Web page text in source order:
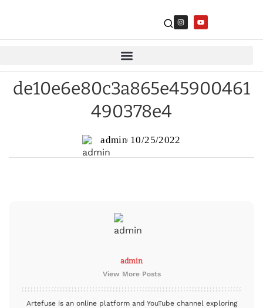
de10e6e80c3a865e45900461
490378e4
admin 10/25/2022
admin
View More Posts
Artefuse is an online platform and YouTube channel exploring